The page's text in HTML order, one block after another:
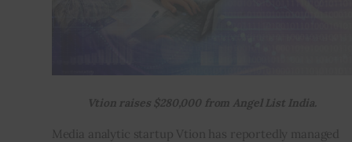
Vtion raises $280,000 from Angel List India.
Media analytic startup Vtion has reportedly managed